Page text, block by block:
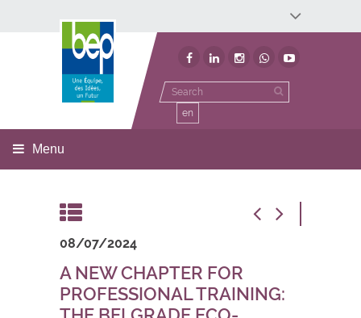
Développement économique
Développement territorial
en
Menu
08/07/2024
A NEW CHAPTER FOR
PROFESSIONAL TRAINING: